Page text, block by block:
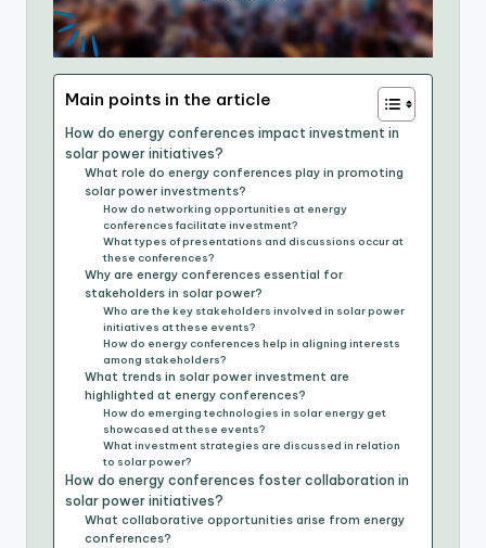
Main points in the article
How do energy conferences impact investment in
solar power initiatives?
What role do energy conferences play in promoting
solar power investments?
How do networking opportunities at energy
conferences facilitate investment?
What types of presentations and discussions occur at
these conferences?
Why are energy conferences essential for
stakeholders in solar power?
Who are the key stakeholders involved in solar power
initiatives at these events?
How do energy conferences help in aligning interests
among stakeholders?
What trends in solar power investment are
highlighted at energy conferences?
How do emerging technologies in solar energy get
showcased at these events?
What investment strategies are discussed in relation
to solar power?
How do energy conferences foster collaboration in
solar power initiatives?
What collaborative opportunities arise from energy
conferences?